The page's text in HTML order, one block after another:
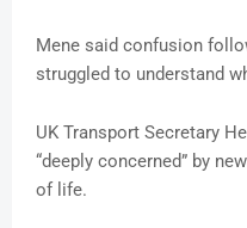
Mene said confusion
struggled to understand
UK Transport Secretary
“deeply concerned” by
of life.